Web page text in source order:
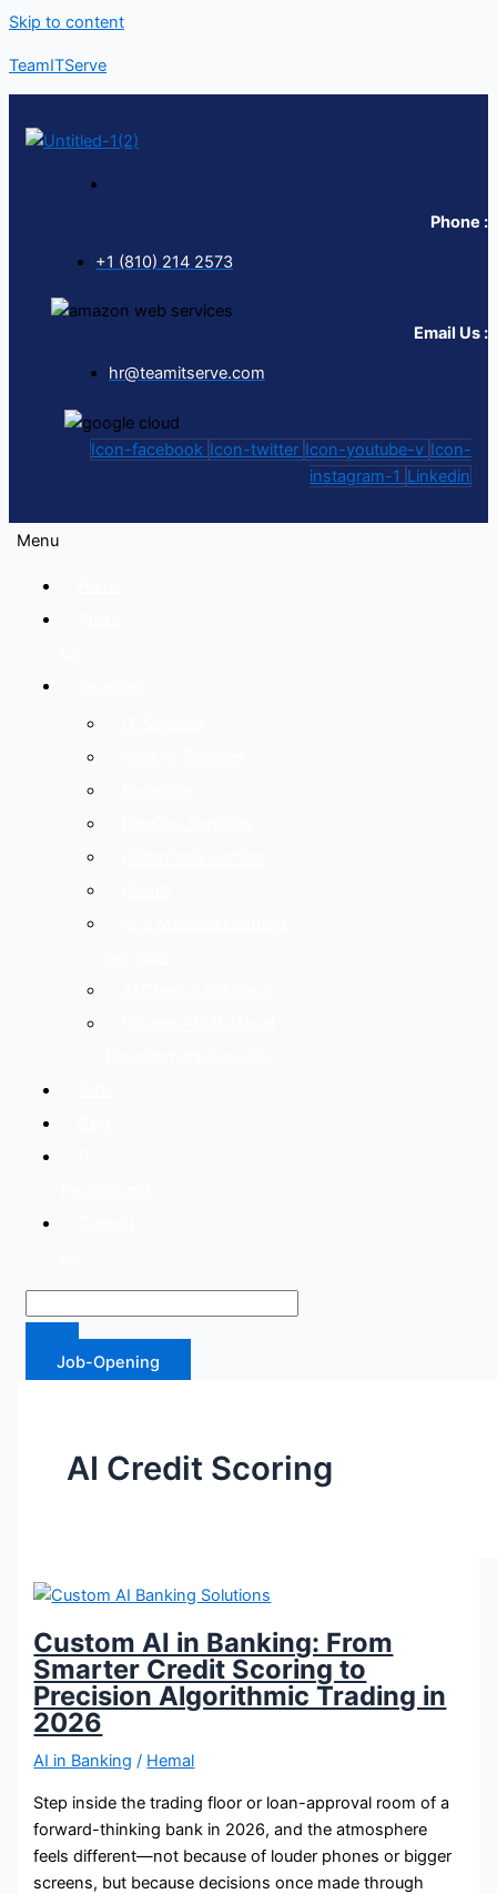
Skip to content
TeamITServe
Phone :
+1 (810) 214 2573
Email Us :
hr@teamitserve.com
Icon-facebook Icon-twitter Icon-youtube-v Icon-
instagram-1 Linkedin
Menu
Job-Opening
AI Credit Scoring
Custom AI in Banking: From
Smarter Credit Scoring to
Precision Algorithmic Trading in
2026
AI in Banking / Hemal
Step inside the trading floor or loan-approval room of a
forward-thinking bank in 2026, and the atmosphere
feels different—not because of louder phones or bigger
screens, but because decisions once made through